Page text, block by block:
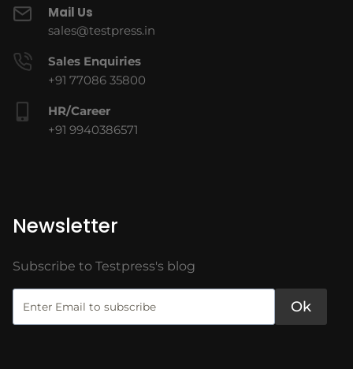
Mail Us
sales@testpress.in
Sales Enquiries
+91 77086 35800
HR/Career
+91 9940386571
Newsletter
Subscribe to Testpress's blog
Ok